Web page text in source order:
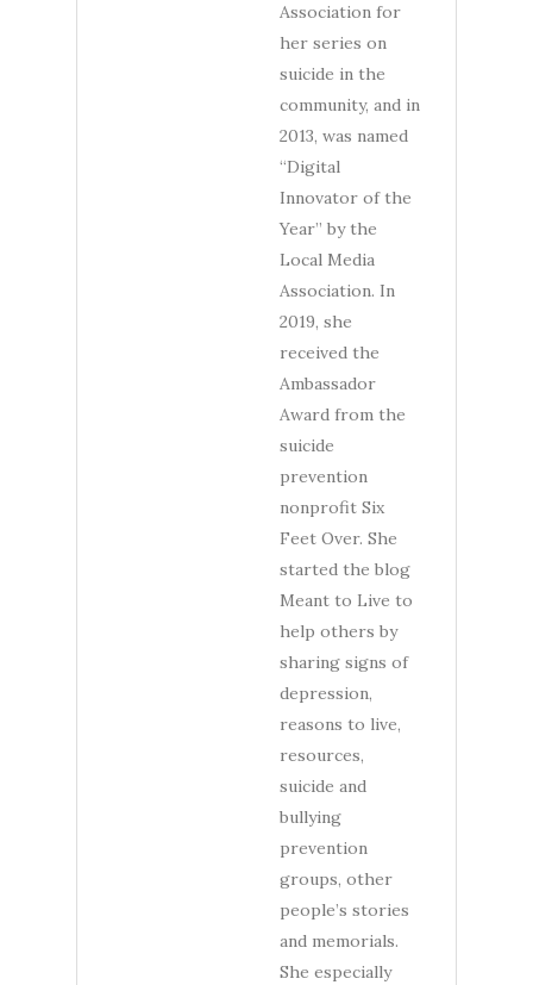
Association for
her series on
suicide in the
community, and in
2013, was named
“Digital
Innovator of the
Year” by the
Local Media
Association. In
2019, she
received the
Ambassador
Award from the
suicide
prevention
nonprofit Six
Feet Over. She
started the blog
Meant to Live to
help others by
sharing signs of
depression,
reasons to live,
resources,
suicide and
bullying
prevention
groups, other
people’s stories
and memorials.
She especially